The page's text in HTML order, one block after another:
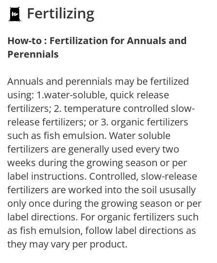
Fertilizing
How-to : Fertilization for Annuals and
Perennials
Annuals and perennials may be fertilized
using: 1.water-soluble, quick release
fertilizers; 2. temperature controlled slow-
release fertilizers; or 3. organic fertilizers
such as fish emulsion. Water soluble
fertilizers are generally used every two
weeks during the growing season or per
label instructions. Controlled, slow-release
fertilizers are worked into the soil ususally
only once during the growing season or per
label directions. For organic fertilizers such
as fish emulsion, follow label directions as
they may vary per product.